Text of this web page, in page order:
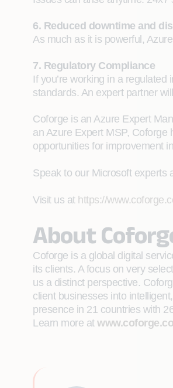
6. Reduced downtime and
As much as it is powerful,
7. Regulatory Compliance
If you’re working in a
standards. An expert partner
Coforge is an Azure Expert
an Azure Expert MSP,
opportunities for improvement
Speak to our Microsoft experts
Visit us at https://
About
Coforge is a global digital
its clients. A focus on very
us a distinct perspective.
client businesses into
presence in 21 countries with
Learn more at